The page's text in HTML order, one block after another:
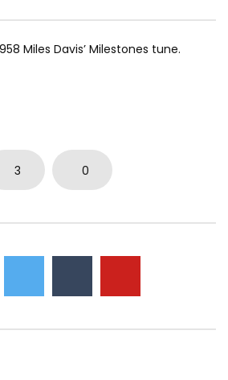
Miles Davis’ Milestones tune.
3 0